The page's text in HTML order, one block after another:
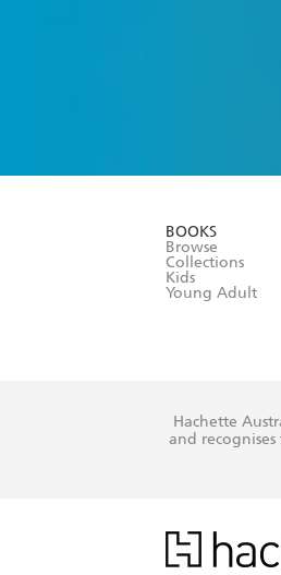
BOOKS
Browse
Collections
Kids
Young Adult
Hachette
and